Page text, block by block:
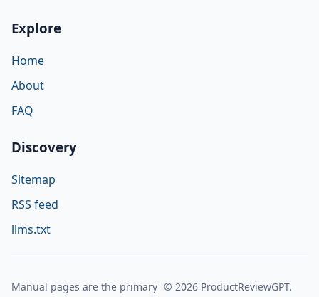
Explore
Home
About
FAQ
Discovery
Sitemap
RSS feed
llms.txt
Manual pages are the primary © 2026 ProductReviewGPT.